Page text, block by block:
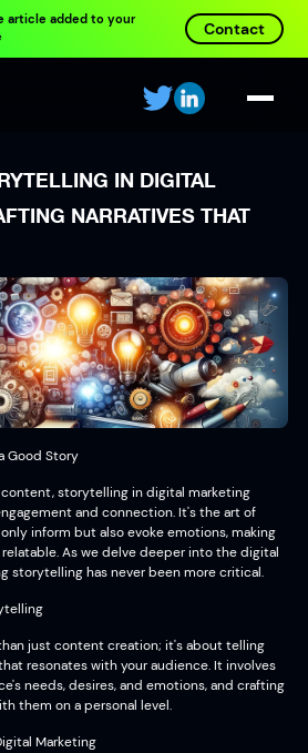
article added to your
Contact
IN DIGITAL
NARRATIVES THAT
Good Story
storytelling in digital marketing
and connection. It's the art of
inform but also evoke emotions, making
As we delve deeper into the digital
storytelling has never been more critical.
just content creation; it's about telling
resonates with your audience. It involves
needs, desires, and emotions, and crafting
them on a personal level.
Marketing